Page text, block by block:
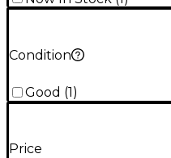
Condition
Good (1 )
Price